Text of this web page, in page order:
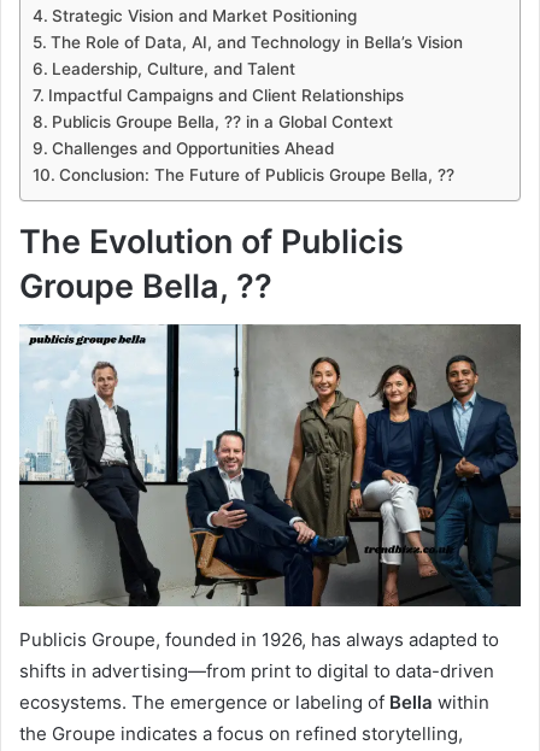
Strategic Vision and Market Positioning
The Role of Data, AI, and Technology in Bella’s Vision
Leadership, Culture, and Talent
Impactful Campaigns and Client Relationships
Publicis Groupe Bella, ?? in a Global Context
Challenges and Opportunities Ahead
Conclusion: The Future of Publicis Groupe Bella, ??
The Evolution of Publicis
Groupe Bella, ??
Publicis Groupe, founded in 1926, has always adapted to
shifts in advertising—from print to digital to data-driven
ecosystems. The emergence or labeling of Bella within
the Groupe indicates a focus on refined storytelling,